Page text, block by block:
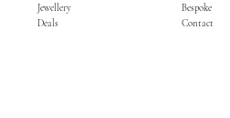
Jewellery
Deals
Bespoke
Contact